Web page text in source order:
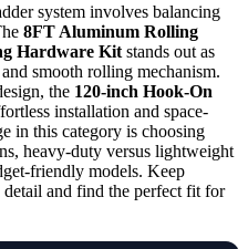
system involves balancing
8FT Aluminum Rolling
Hardware Kit stands out as
smooth rolling mechanism.
the 120-inch Hook-On
installation and space-
in this category is choosing
heavy-duty versus lightweight
friendly models. Keep
and find the perfect fit for